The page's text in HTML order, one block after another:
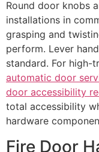
Round door knobs
installations in
grasping and
perform. Lever
standard. For high-
automatic door
door accessibility
total accessibility
hardware
Fire Door